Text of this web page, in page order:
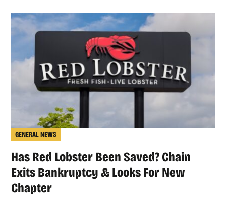
GENERAL NEWS
Has Red Lobster Been Saved? Chain
Exits Bankruptcy & Looks For New
Chapter